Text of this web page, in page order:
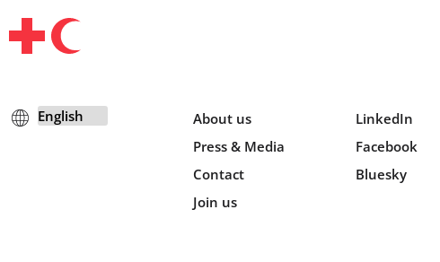
About us
Press & Media
Contact
Join us
LinkedIn
Facebook
Bluesky